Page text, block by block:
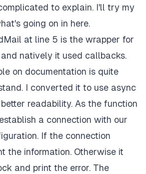
to explain. I'll try my
going on in here.
at line 5 is the wrapper for
natively it used callbacks.
on documentation is quite
I converted it to use async
readability. As the function
a connection with our
If the connection
the information. Otherwise it
and print the error. The